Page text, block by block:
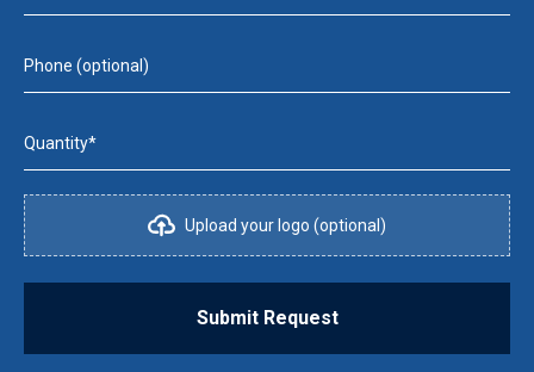
Phone (optional)
Quantity*
Upload your logo (optional)
Submit Request